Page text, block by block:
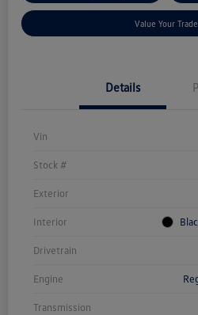
Value Your Trade
Details
Vin
Stock #
Exterior
Interior
Drivetrain
Engine
Transmission